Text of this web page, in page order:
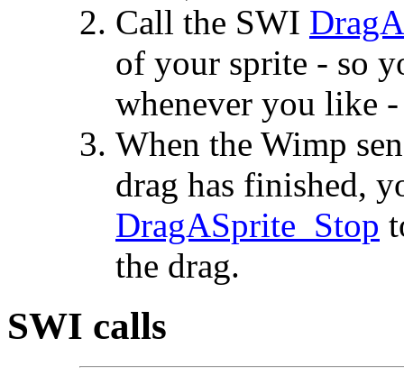
Call the SWI
of your sprite - so
whenever you like
When the Wimp
drag has finished,
DragASprite_Stop
the drag.
SWI calls